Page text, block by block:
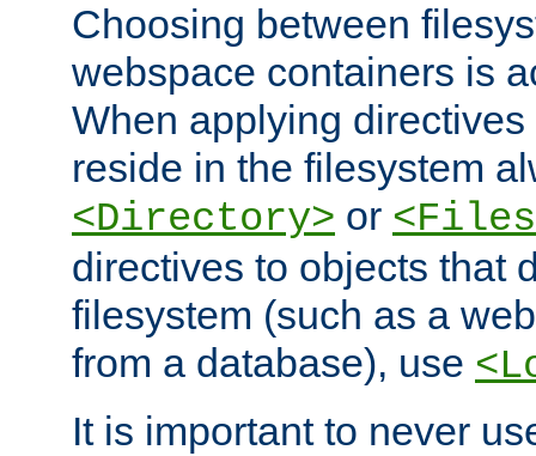
Choosing between
webspace containers is
When applying
reside in the filesystem
<Directory> or
directives to objects that
filesystem (such as a
from a database), use
It is important to never